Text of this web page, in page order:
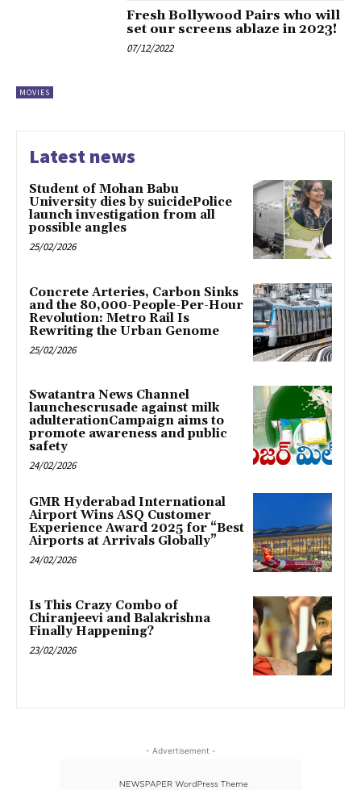
MOVIES
Fresh Bollywood Pairs who will
set our screens ablaze in 2023!
07/12/2022
Latest news
Student of Mohan Babu
University dies by suicidePolice
launch investigation from all
possible angles
25/02/2026
Concrete Arteries, Carbon Sinks
and the 80,000-People-Per-Hour
Revolution: Metro Rail Is
Rewriting the Urban Genome
25/02/2026
Swatantra News Channel
launchescrusade against milk
adulterationCampaign aims to
promote awareness and public
safety
24/02/2026
GMR Hyderabad International
Airport Wins ASQ Customer
Experience Award 2025 for “Best
Airports at Arrivals Globally”
24/02/2026
Is This Crazy Combo of
Chiranjeevi and Balakrishna
Finally Happening?
23/02/2026
- Advertisement -